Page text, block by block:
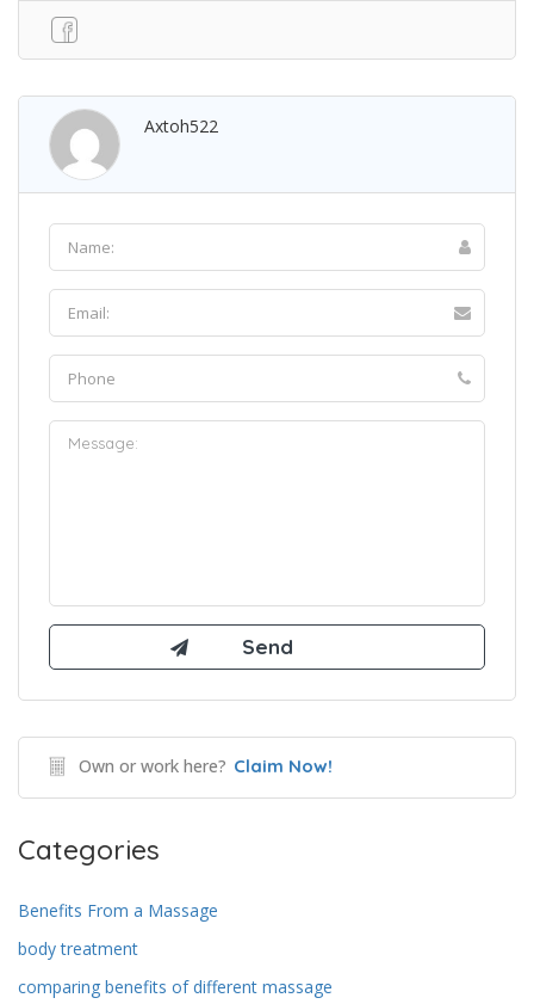
Axtoh522
Own or work here? Claim Now!
Categories
Benefits From a Massage
body treatment
comparing benefits of different massage